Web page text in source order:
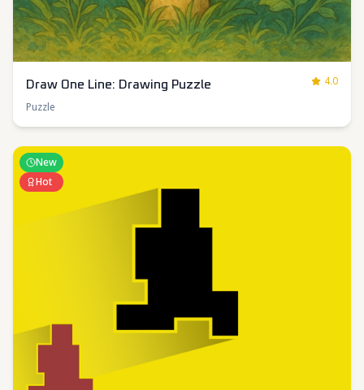
Draw One Line: Drawing Puzzle
4.0
Puzzle
New
Hot